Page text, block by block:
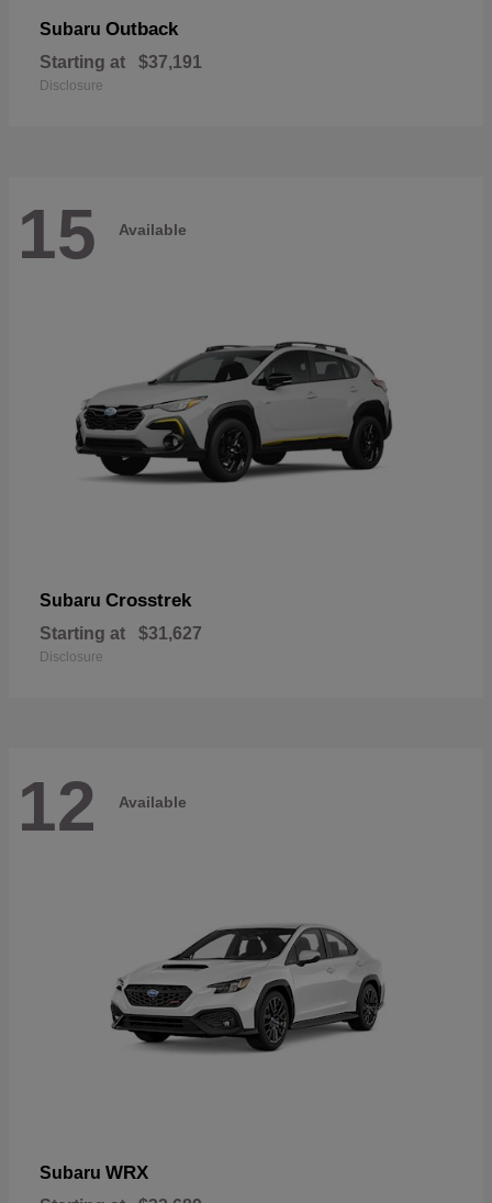
Subaru Outback
Starting at $37,191
Disclosure
15 Available
Subaru Crosstrek
Starting at $31,627
Disclosure
12 Available
Subaru WRX